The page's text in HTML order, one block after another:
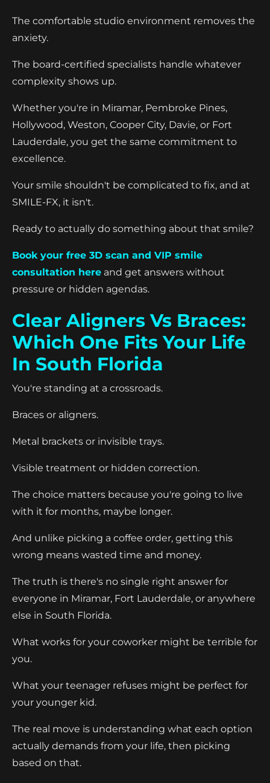
The comfortable studio environment removes the
anxiety.
The board-certified specialists handle whatever
complexity shows up.
Whether you're in Miramar, Pembroke Pines,
Hollywood, Weston, Cooper City, Davie, or Fort
Lauderdale, you get the same commitment to
excellence.
Your smile shouldn't be complicated to fix, and at
SMILE-FX, it isn't.
Ready to actually do something about that smile?
Book your free 3D scan and VIP smile
consultation here and get answers without
pressure or hidden agendas.
Clear Aligners Vs Braces:
Which One Fits Your Life
In South Florida
You're standing at a crossroads.
Braces or aligners.
Metal brackets or invisible trays.
Visible treatment or hidden correction.
The choice matters because you're going to live
with it for months, maybe longer.
And unlike picking a coffee order, getting this
wrong means wasted time and money.
The truth is there's no single right answer for
everyone in Miramar, Fort Lauderdale, or anywhere
else in South Florida.
What works for your coworker might be terrible for
you.
What your teenager refuses might be perfect for
your younger kid.
The real move is understanding what each option
actually demands from your life, then picking
based on that.